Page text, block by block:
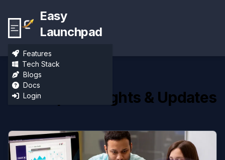
Features
Tech Stack
Blogs
Docs
Login
Easy
Launchpad
Developer Insights & Updates